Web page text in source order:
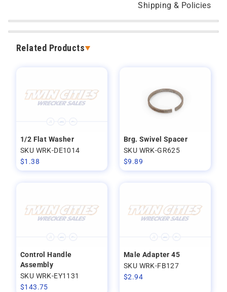
Shipping & Policies
Related Products
1/2 Flat Washer
SKU WRK-DE1014
$1.38
Brg. Swivel Spacer
SKU WRK-GR625
$9.89
Control Handle
Assembly
SKU WRK-EY1131
$143.75
Male Adapter 45
SKU WRK-FB127
$2.94